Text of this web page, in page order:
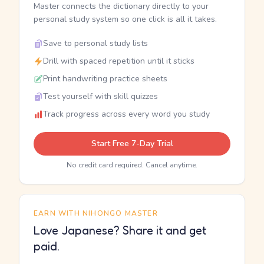
Master connects the dictionary directly to your
personal study system so one click is all it takes.
Save to personal study lists
Drill with spaced repetition until it sticks
Print handwriting practice sheets
Test yourself with skill quizzes
Track progress across every word you study
Start Free 7-Day Trial
No credit card required. Cancel anytime.
EARN WITH NIHONGO MASTER
Love Japanese? Share it and get
paid.